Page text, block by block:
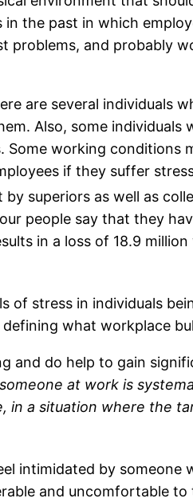
the past in which
problems, and probably
are several individuals
Also, some individuals
Some working conditions
if they suffer
superiors as well as
people say that they
in a loss of 18.9
of stress in individuals
what workplace
and do help to gain
at work is
in a situation where the
intimidated by someone
and uncomfortable to